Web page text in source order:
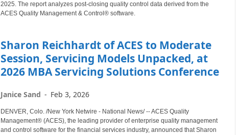
2025. The report analyzes post-closing quality control data derived from the
ACES Quality Management & Control® software.
Sharon Reichhardt of ACES to Moderate
Session, Servicing Models Unpacked, at
2026 MBA Servicing Solutions Conference
Janice Sand - Feb 3, 2026
DENVER, Colo. /New York Netwire - National News/ -- ACES Quality
Management® (ACES), the leading provider of enterprise quality management
and control software for the financial services industry, announced that Sharon